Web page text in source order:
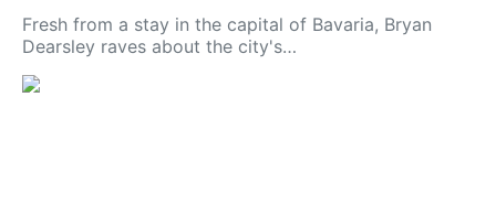
Fresh from a stay in the capital of Bavaria, Bryan
Dearsley raves about the city's…